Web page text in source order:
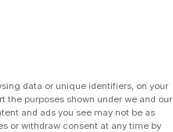
data or unique identifiers, on your
purposes shown under we and our
and ads you see may not be as
or withdraw consent at any time by